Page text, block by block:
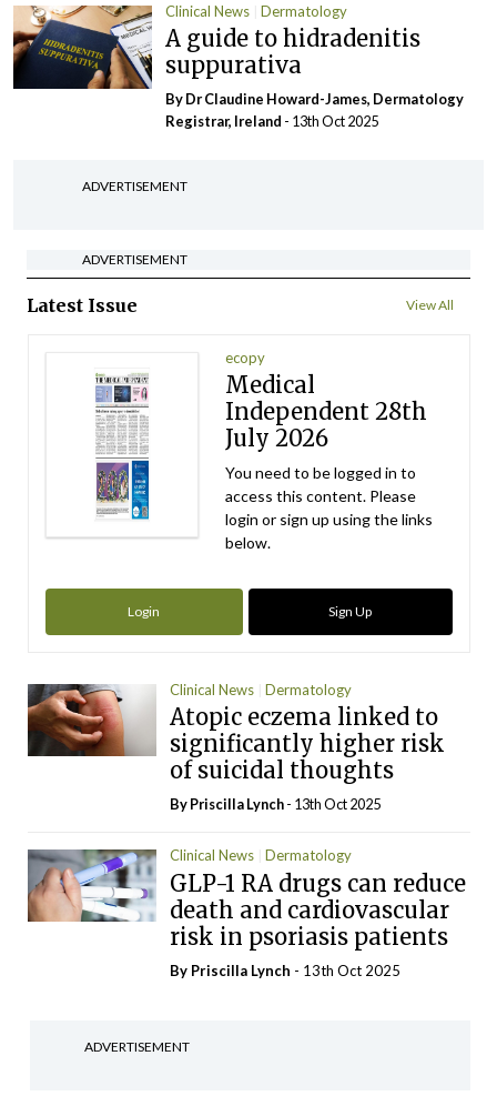
Clinical News Dermatology
A guide to hidradenitis
suppurativa
By Dr Claudine Howard-James, Dermatology
Registrar, Ireland - 13th Oct 2025
ADVERTISEMENT
ADVERTISEMENT
Latest Issue View All
ecopy
Medical
Independent 28th
July 2026
You need to be logged in to
access this content. Please
login or sign up using the links
below.
Login Sign Up
Clinical News Dermatology
Atopic eczema linked to
significantly higher risk
of suicidal thoughts
ByPriscilla Lynch- 13th Oct 2025
Clinical News Dermatology
GLP-1 RA drugs can reduce
death and cardiovascular
risk in psoriasis patients
By Priscilla Lynch - 13th Oct 2025
ADVERTISEMENT